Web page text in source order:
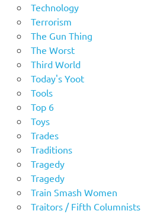
Technology
Terrorism
The Gun Thing
The Worst
Third World
Today's Yoot
Tools
Top 6
Toys
Trades
Traditions
Tragedy
Tragedy
Train Smash Women
Traitors / Fifth Columnists